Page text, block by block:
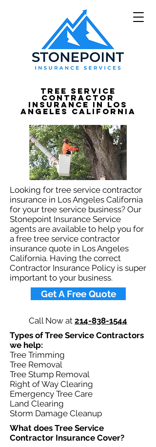
Tree Service
Contractor
Insurance in Los
Angeles California
Looking for tree service contractor
insurance in Los Angeles California
for your tree service business? Our
Stonepoint Insurance Service
agents are available to help you for
a free tree service contractor
insurance quote in Los Angeles
California. Having the correct
Contractor Insurance Policy is super
important to your business.​
Get A Free Quote
Call Now at 214-838-1544
Types of Tree Service Contractors
we help: ​
Tree Trimming
Tree Removal
Tree Stump Removal
Right of Way Clearing
Emergency Tree Care
Land Clearing
Storm Damage Cleanup
What does Tree Service
Contractor Insurance Cover?​